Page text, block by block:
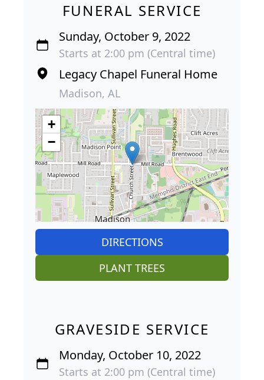
FUNERAL SERVICE
Sunday, October 9, 2022
Starts at 2:00 pm (Central time)
Legacy Chapel Funeral Home
Madison, AL
+
−
DIRECTIONS
PLANT TREES
GRAVESIDE SERVICE
Monday, October 10, 2022
Starts at 2:00 pm (Central time)